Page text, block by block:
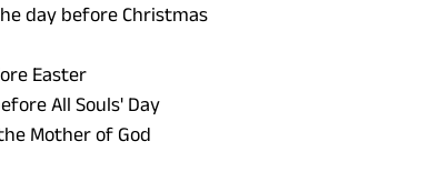
day before Christmas
Easter
All Souls' Day
Mother of God